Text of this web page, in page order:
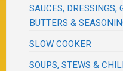
SAUCES, DRESSINGS,
BUTTERS &
SLOW COOKER
SOUPS, STEWS &